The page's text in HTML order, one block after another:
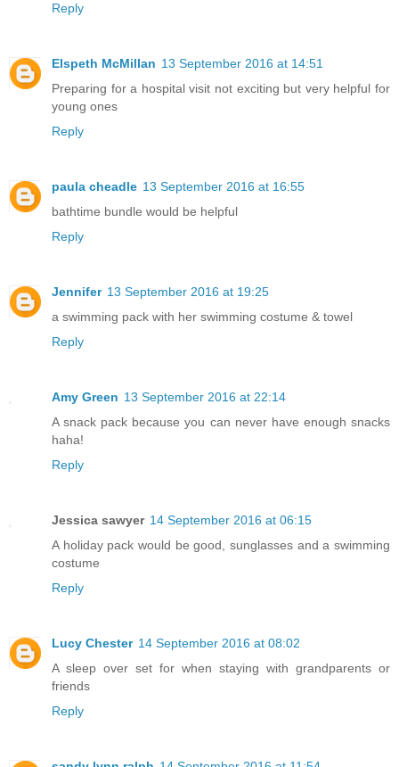
Reply
Elspeth McMillan 13 September 2016 at 14:51
Preparing for a hospital visit not exciting but very helpful for
young ones
Reply
paula cheadle 13 September 2016 at 16:55
bathtime bundle would be helpful
Reply
Jennifer 13 September 2016 at 19:25
a swimming pack with her swimming costume & towel
Reply
Amy Green 13 September 2016 at 22:14
A snack pack because you can never have enough snacks
haha!
Reply
Jessica sawyer 14 September 2016 at 06:15
A holiday pack would be good, sunglasses and a swimming
costume
Reply
Lucy Chester 14 September 2016 at 08:02
A sleep over set for when staying with grandparents or
friends
Reply